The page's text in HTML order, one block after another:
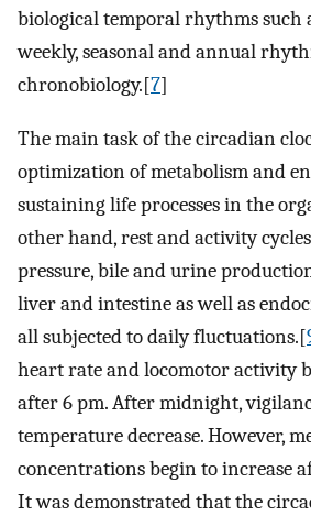
biological temporal rhythms such
weekly, seasonal and annual
chronobiology.[7]
The main task of the circadian
optimization of metabolism and
sustaining life processes in the
other hand, rest and activity
pressure, bile and urine
liver and intestine as well as
all subjected to daily fluctuations.[
heart rate and locomotor activity
after 6 pm. After midnight,
temperature decrease. However,
concentrations begin to increase
It was demonstrated that the